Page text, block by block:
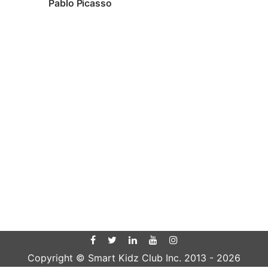
Pablo Picasso
Copyright © Smart Kidz Club Inc. 2013 - 2026